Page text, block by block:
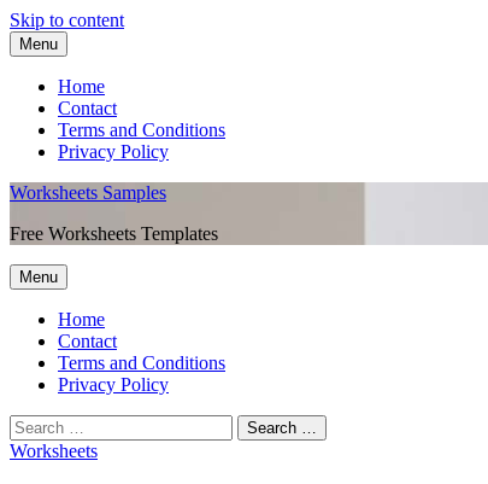
Skip to content
Menu
Home
Contact
Terms and Conditions
Privacy Policy
Worksheets Samples
Free Worksheets Templates
Menu
Home
Contact
Terms and Conditions
Privacy Policy
Worksheets